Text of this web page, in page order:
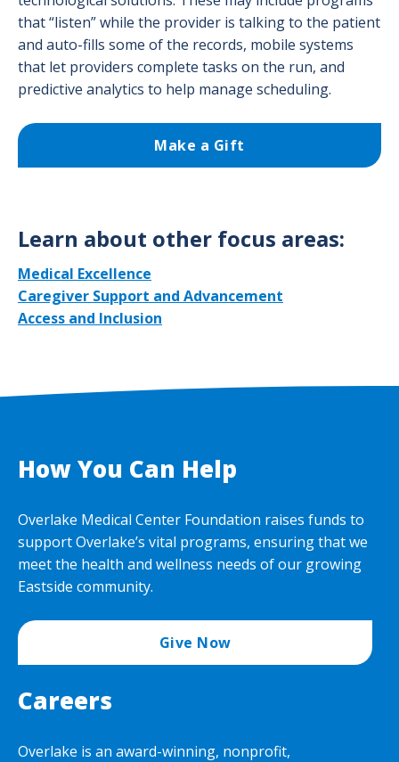
that “listen” while the provider is talking to the patient
and auto-fills some of the records, mobile systems
that let providers complete tasks on the run, and
predictive analytics to help manage scheduling.
Make a Gift
Learn about other focus areas:
Medical Excellence
Caregiver Support and Advancement
Access and Inclusion
How You Can Help
Overlake Medical Center Foundation raises funds to
support Overlake’s vital programs, ensuring that we
meet the health and wellness needs of our growing
Eastside community.
Give Now
Careers
Overlake is an award-winning, nonprofit,